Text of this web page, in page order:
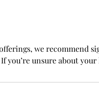
we recommend
you’re unsure about